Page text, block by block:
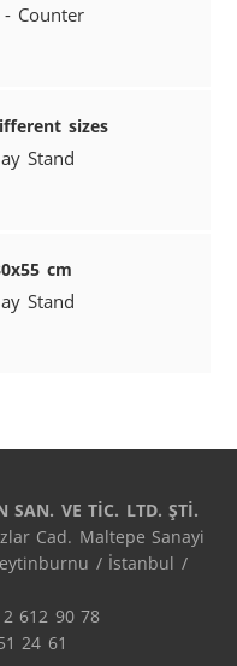
- Counter
sizes
Stand
cm
Stand
SAN. VE TİC. LTD. ŞTİ.
Cad. Maltepe Sanayi
/ İstanbul /
612 90 78
24 61